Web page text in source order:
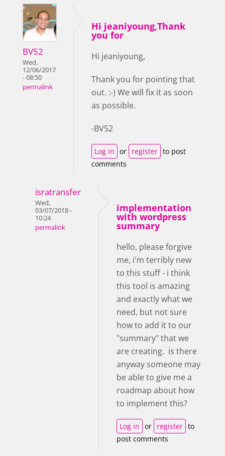
BV52
Wed,
12/06/2017
- 08:50
permalink
Hi jeaniyoung,Thank
you for
Hi jeaniyoung,
Thank you for pointing that
out. :-) We will fix it as soon
as possible.
-BV52
Log in or register to post
comments
isratransfer
Wed,
03/07/2018 -
10:24
permalink
implementation
with wordpress
summary
hello, please forgive
me, i'm terribly new
to this stuff - i think
this tool is amazing
and exactly what we
need, but not sure
how to add it to our
"summary" that we
are creating. is there
anyway someone may
be able to give me a
roadmap about how
to implement this?
Log in or register to
post comments